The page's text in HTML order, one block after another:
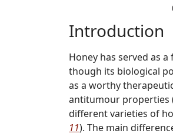
Introduction
Honey has served as
though its biological
as a worthy
antitumour properties
different varieties of
11). The main